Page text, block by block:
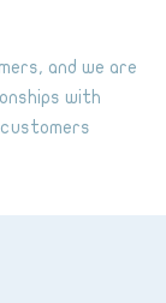
and we are
with